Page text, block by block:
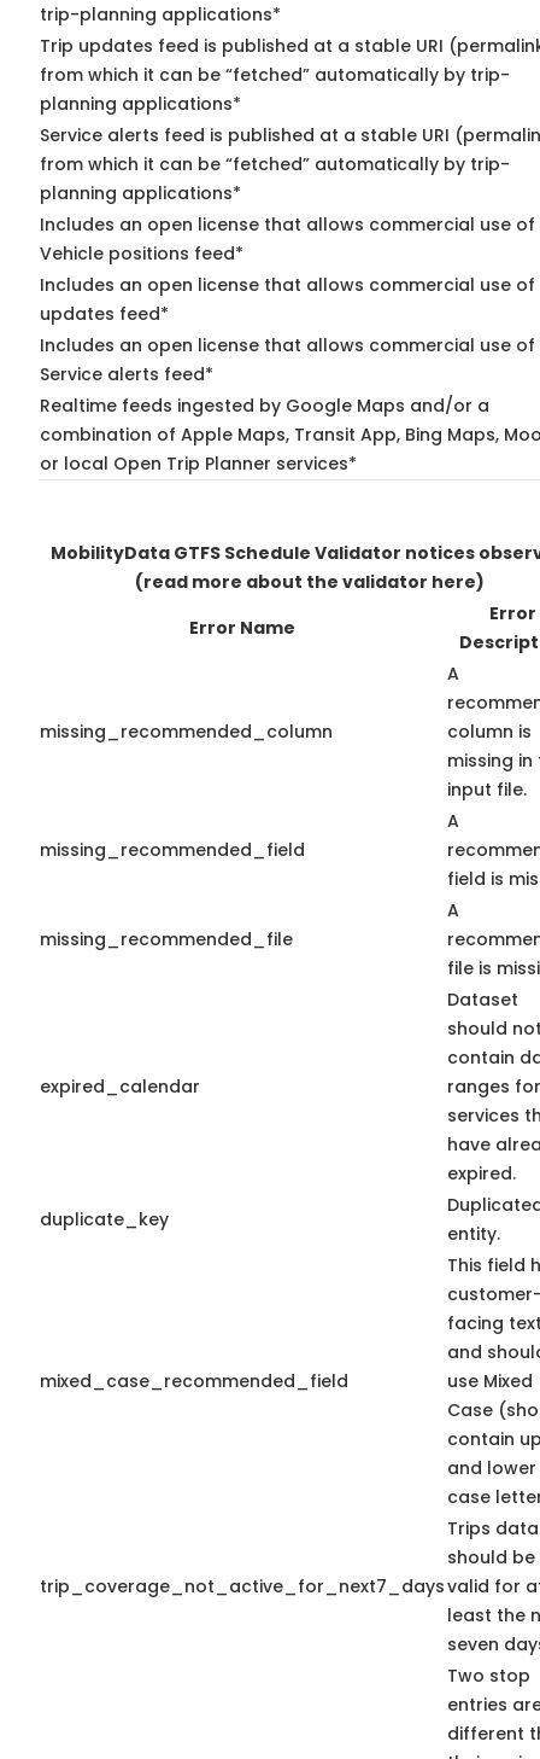
trip-planning applications*
Trip updates feed is published at a stable URI
from which it can be “fetched” automatically by trip-
planning applications*
Service alerts feed is published at a stable URI
from which it can be “fetched” automatically by trip-
planning applications*
Includes an open license that allows commercial use of
Vehicle positions feed*
Includes an open license that allows commercial use of
updates feed*
Includes an open license that allows commercial use of
Service alerts feed*
Realtime feeds ingested by Google Maps and/or a
combination of Apple Maps, Transit App, Bing Maps,
or local Open Trip Planner services*
MobilityData GTFS Schedule Validator notices
(read more about the validator here)
Error Name
Error
missing_recommended_column
A
column is
missing in
input file.
missing_recommended_field
A
field is
missing_recommended_file
A
file is
expired_calendar
Dataset
should
contain
ranges for
services
have
expired.
duplicate_key
entity.
mixed_case_recommended_field
This field
facing
and
use Mixed
Case
contain
and lower
case
trip_coverage_not_active_for_next7_days
Trips data
should be
valid for
least the
seven
Two stop
entries
different